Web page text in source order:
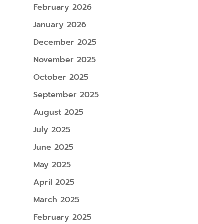
February 2026
January 2026
December 2025
November 2025
October 2025
September 2025
August 2025
July 2025
June 2025
May 2025
April 2025
March 2025
February 2025